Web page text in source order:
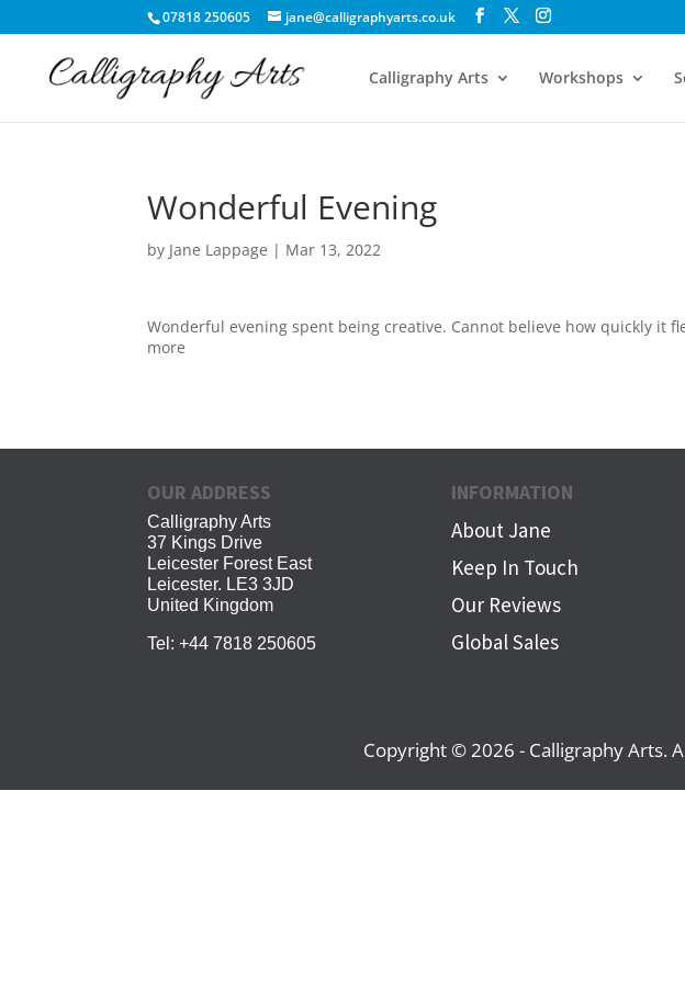
07818 250605 jane@calligraphyarts.co.uk
Calligraphy Arts Workshops
Wonderful Evening
by Jane Lappage | Mar 13, 2022
Wonderful evening spent being creative. Cannot believe how quickly it
more
OUR ADDRESS
Calligraphy Arts
37 Kings Drive
Leicester Forest East
Leicester. LE3 3JD
United Kingdom
Tel: +44 7818 250605
INFORMATION
About Jane
Keep In Touch
Our Reviews
Global Sales
Copyright © 2026 - Calligraphy Arts.